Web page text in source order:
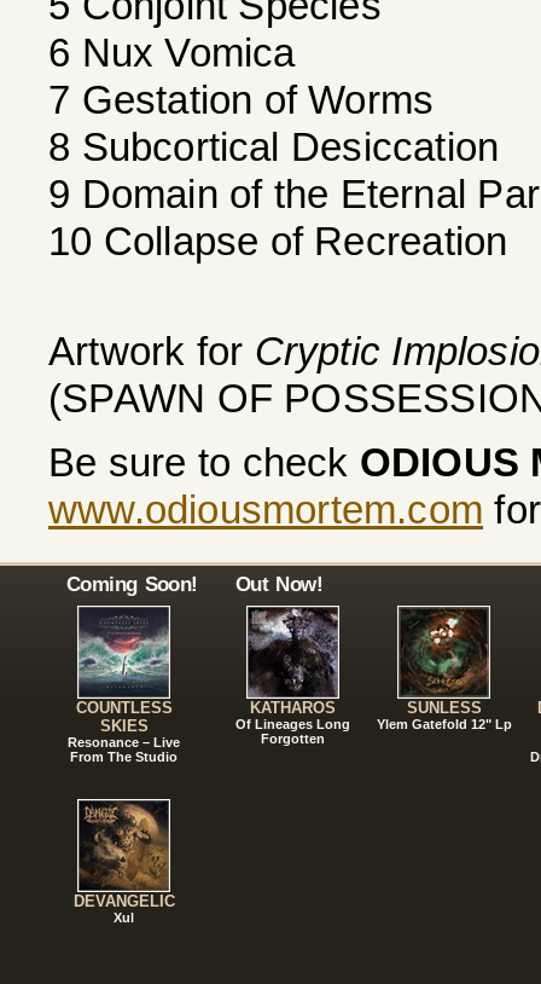
6 Nux Vomica
7 Gestation of Worms
8 Subcortical Desiccation
9 Domain of the Eternal
10 Collapse of Recreation
Artwork for Cryptic
(SPAWN OF
Be sure to check ODIOUS
www.odiousmortem.com
Coming Soon!
COUNTLESS
SKIES
Resonance – Live
From The Studio
DEVANGELIC
Xul
Out Now!
KATHAROS
Of Lineages Long
Forgotten
SUNLESS
Ylem Gatefold 12" Lp